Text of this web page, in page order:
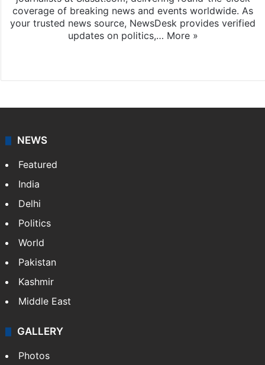
coverage of breaking news and events worldwide. As
your trusted news source, NewsDesk provides verified
updates on politics,… More »
NEWS
Featured
India
Delhi
Politics
World
Pakistan
Kashmir
Middle East
GALLERY
Photos